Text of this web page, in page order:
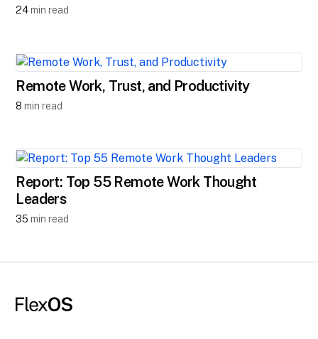
24 min read
Remote Work, Trust, and Productivity
8 min read
Report: Top 55 Remote Work Thought
Leaders
35 min read